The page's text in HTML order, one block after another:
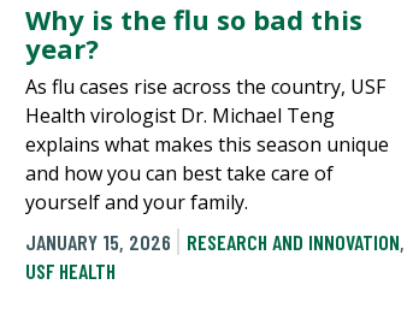
Why is the flu so bad this
year?
As flu cases rise across the country, USF
Health virologist Dr. Michael Teng
explains what makes this season unique
and how you can best take care of
yourself and your family.
JANUARY 15, 2026
RESEARCH AND INNOVATION,
USF HEALTH